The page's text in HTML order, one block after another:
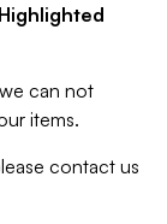
can not
items.
contact us